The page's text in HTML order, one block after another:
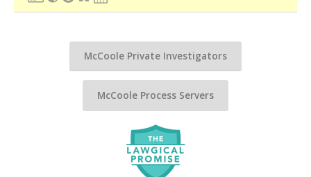
McCoole Private Investigators
McCoole Process Servers